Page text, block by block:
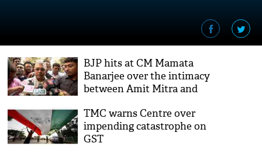
BJP hits at CM Mamata
Banarjee over the intimacy
between Amit Mitra and
TMC warns Centre over
impending catastrophe on
GST